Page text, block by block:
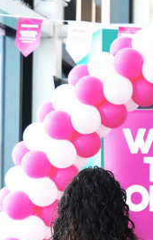
Success
as Senior
over 20 years of
Stoke-on-Trent
participation and
and